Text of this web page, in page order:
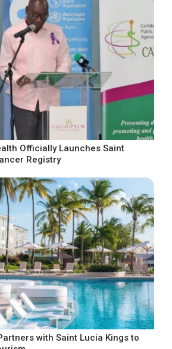
Officially Launches Saint
Registry
with Saint Lucia Kings to